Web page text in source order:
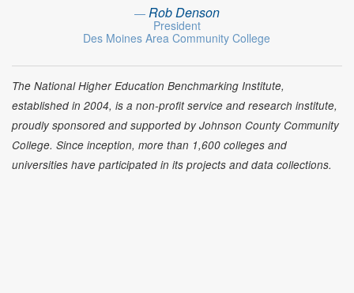
Rob Denson
President
Des Moines Area Community College
The National Higher Education Benchmarking Institute,
established in 2004, is a non-profit service and research institute,
proudly sponsored and supported by Johnson County Community
College. Since inception, more than 1,600 colleges and
universities have participated in its projects and data collections.